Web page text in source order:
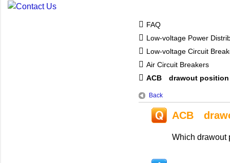
FAQ
Low-voltage Power
Low-voltage Circuit
Air Circuit Breakers
ACB drawout position
Back
ACB
Which drawout